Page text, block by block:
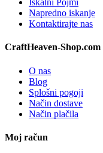
Iskalni Pojmi
Napredno iskanje
Kontaktirajte nas
CraftHeaven-Shop.com
O nas
Blog
Splošni pogoji
Način dostave
Način plačila
Moj račun